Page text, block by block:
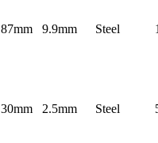
87mm 9.9mm Steel
30mm 2.5mm Steel